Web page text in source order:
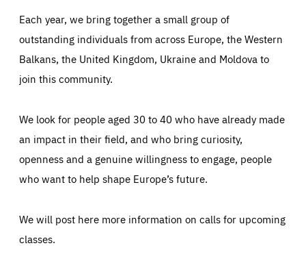
Each year, we bring together a small group of
outstanding individuals from across Europe, the Western
Balkans, the United Kingdom, Ukraine and Moldova to
join this community.
We look for people aged 30 to 40 who have already made
an impact in their field, and who bring curiosity,
openness and a genuine willingness to engage, people
who want to help shape Europe’s future.
We will post here more information on calls for upcoming
classes.